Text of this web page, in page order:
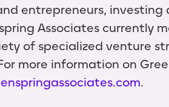
entrepreneurs, investing
Associates currently
of specialized venture
more information on
.